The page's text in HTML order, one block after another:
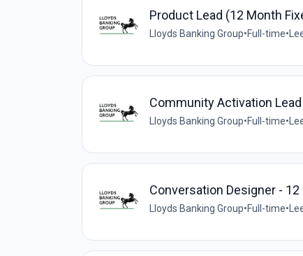
Product Lead (12 Month
Lloyds Banking Group•Full-time•
Community Activation
Lloyds Banking Group•Full-time•
Conversation Designer - 12
Lloyds Banking Group•Full-time•